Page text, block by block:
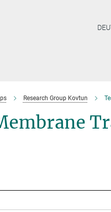
Research Group Kovtun